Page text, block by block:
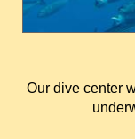
Our dive center